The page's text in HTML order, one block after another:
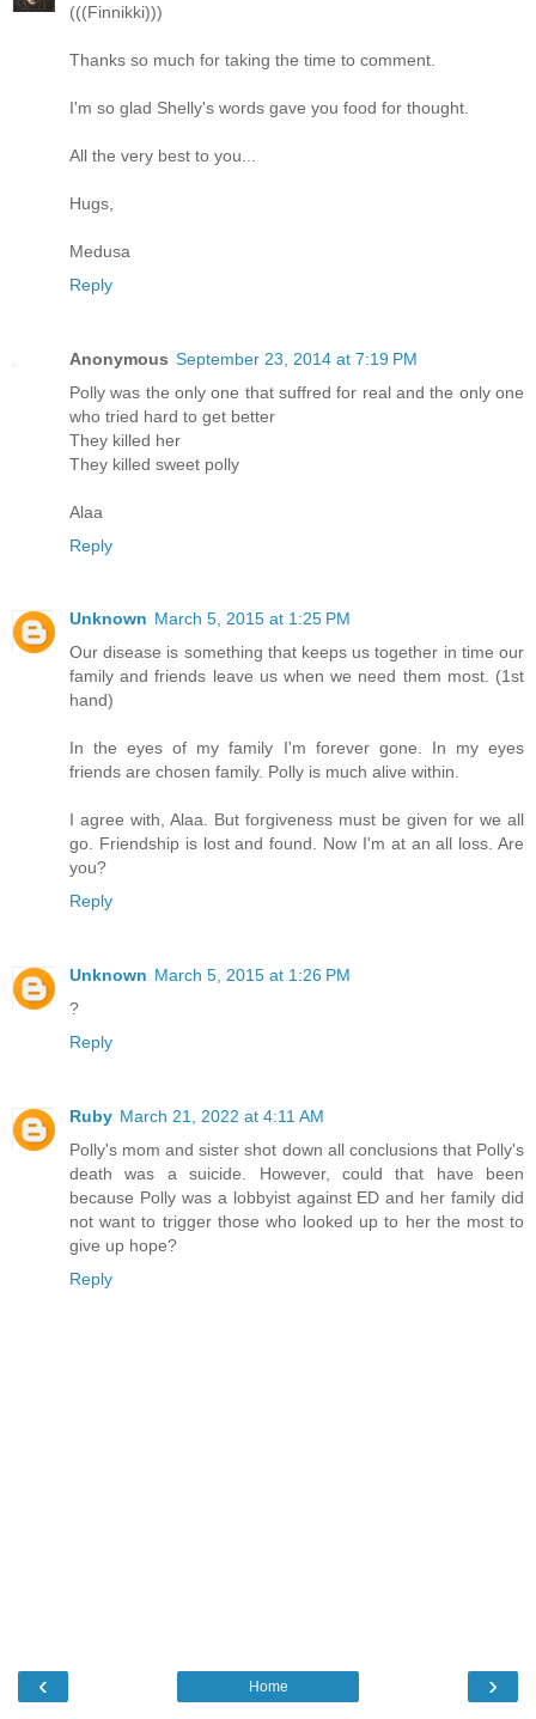
(((Finnikki)))
Thanks so much for taking the time to comment.
I'm so glad Shelly's words gave you food for thought.
All the very best to you...
Hugs,
Medusa
Reply
Anonymous September 23, 2014 at 7:19 PM
Polly was the only one that suffred for real and the only one
who tried hard to get better
They killed her
They killed sweet polly
Alaa
Reply
Unknown March 5, 2015 at 1:25 PM
Our disease is something that keeps us together in time our
family and friends leave us when we need them most. (1st
hand)
In the eyes of my family I'm forever gone. In my eyes
friends are chosen family. Polly is much alive within.
I agree with, Alaa. But forgiveness must be given for we all
go. Friendship is lost and found. Now I'm at an all loss. Are
you?
Reply
Unknown March 5, 2015 at 1:26 PM
?
Reply
Ruby March 21, 2022 at 4:11 AM
Polly's mom and sister shot down all conclusions that Polly's
death was a suicide. However, could that have been
because Polly was a lobbyist against ED and her family did
not want to trigger those who looked up to her the most to
give up hope?
Reply
‹ ›
Home